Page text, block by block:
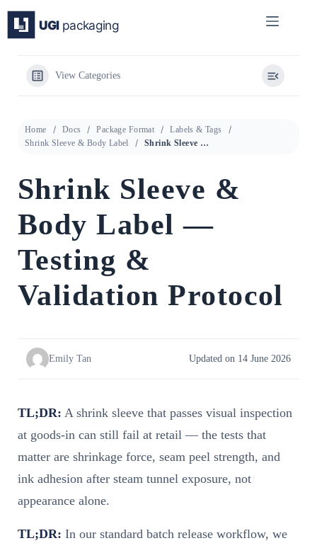
content
View Categories
Home Docs Package Format
Labels & Tags
Shrink Sleeve & Body Label
Shrink Sleeve & Body Label — Testing & Validation Protocol
Shrink Sleeve &
Body Label —
Testing &
Validation Protocol
Emily Tan Updated on 14 June 2026
TL;DR: A shrink sleeve that passes visual inspection
at goods-in can still fail at retail — the tests that
matter are shrinkage force, seam peel strength, and
ink adhesion after steam tunnel exposure, not
appearance alone.
TL;DR: In our standard batch release workflow, we